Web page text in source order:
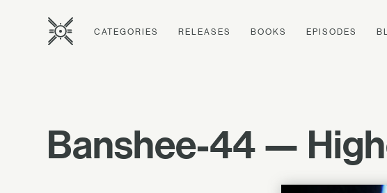
CATEGORIES RELEASES BOOKS EPISODES
Banshee-44 —